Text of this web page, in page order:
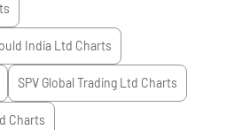
India Ltd Charts
SPV Global Trading Ltd Charts
Charts